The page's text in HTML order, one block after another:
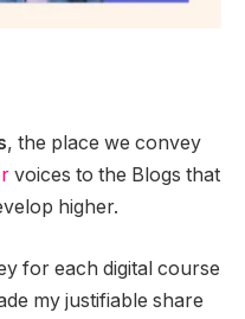
, the place we convey
voices to the Blogs that
higher.
for each digital course
my justifiable share